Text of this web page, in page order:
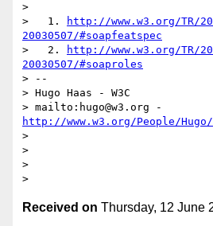
>
>   1.
http://www.w3.org/TR/
20030507/#soapfeatspec
>   2.
http://www.w3.org/TR/
20030507/#soaproles
> --
> Hugo Haas - W3C
http://www.w3.org/People/Hugo/
>
>
>
Received on Thursday, 12 June